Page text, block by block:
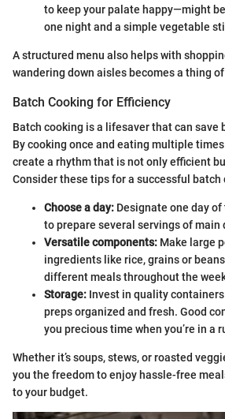
to keep your palate happy—might
one night and a simple vegetable
A structured menu also helps with
wandering down aisles becomes a thing
Batch Cooking for Efficiency
Batch cooking is a lifesaver that can save
By cooking once and eating multiple
create a rhythm that is not only efficient
Consider these tips for a successful batch
Choose a day: Designate one day of
to prepare several servings of main
Versatile components: Make large
ingredients like rice, grains or
different meals throughout the
Storage: Invest in quality containers
preps organized and fresh. Good
you precious time when you’re in a
Whether it’s soups, stews, or roasted
you the freedom to enjoy hassle-free
to your budget.